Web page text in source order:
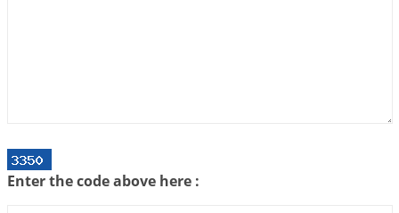
Interpretation of the Twentieth Rule of Love
2026-06-26 06:08:14 1:12 PM
Enter the code above here :